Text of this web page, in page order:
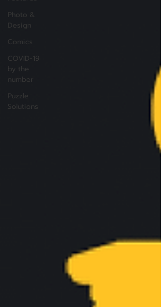
Photo &
Design
Comics
COVID-19
by the
number
Puzzle
Solutions